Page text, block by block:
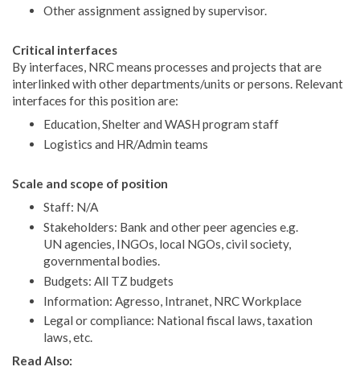
Other assignment assigned by supervisor.
Critical interfaces
By interfaces, NRC means processes and projects that are
interlinked with other departments/units or persons. Relevant
interfaces for this position are:
Education, Shelter and WASH program staff
Logistics and HR/Admin teams
Scale and scope of position
Staff: N/A
Stakeholders: Bank and other peer agencies e.g.
UN agencies, INGOs, local NGOs, civil society,
governmental bodies.
Budgets: All TZ budgets
Information: Agresso, Intranet, NRC Workplace
Legal or compliance: National fiscal laws, taxation
laws, etc.
Read Also: